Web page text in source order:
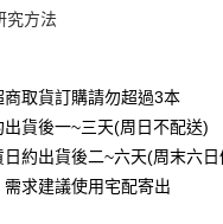
究方法
取貨訂購請勿超過3本
貨後一~三天(周日不配送)
約出貨後二~六天(周末六日
求建議使用宅配寄出